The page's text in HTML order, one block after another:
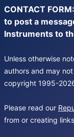
CONTACT
to post a
Instruments to
Unless otherwise
authors and may
copyright 1995-
Please read our
from or creating